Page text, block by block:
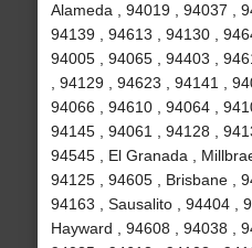
Alameda , 94019 , 94037 ,
94139 , 94613 , 94130 ,
94005 , 94065 , 94403 ,
, 94129 , 94623 , 94141 ,
94066 , 94610 , 94064 ,
94145 , 94061 , 94128 ,
94545 , El Granada ,
94125 , 94605 , Brisbane ,
94163 , Sausalito , 94404 ,
Hayward , 94608 , 94038 ,